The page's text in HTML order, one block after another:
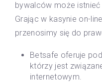
bywalców może
Grając w kasynie on-
przenosimy się do
Betsafe oferuje
którzy jest
internetowym.